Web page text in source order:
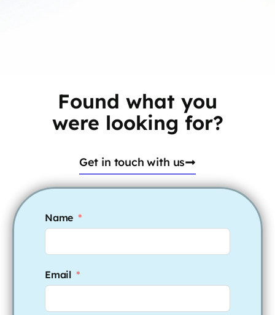
Found what you
were looking for?
Get in touch with us
Name
Email